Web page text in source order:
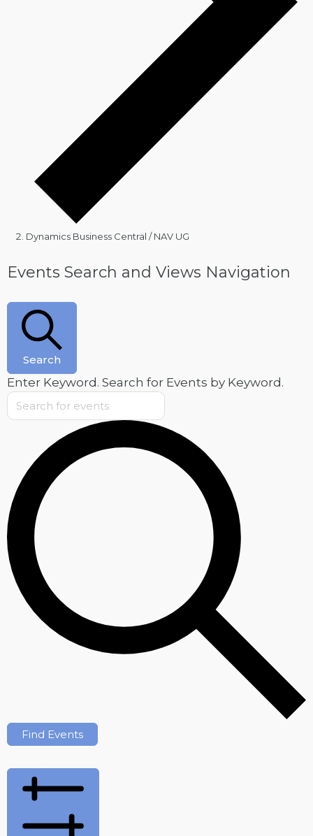
Dynamics Business Central / NAV UG
Events
Events Search and Views Navigation
Search
Enter Keyword. Search for Events by Keyword.
Find Events